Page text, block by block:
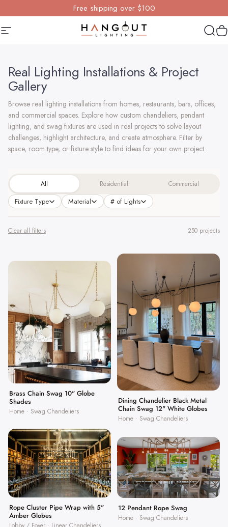
Free shipping over $100
Site navigation Hangout Lighting
Real Lighting Installations & Project
Gallery
Browse real lighting installations from homes, restaurants, bars, offices,
and commercial spaces. Explore how custom chandeliers, pendant
lighting, and swag fixtures are used in real projects to solve layout
challenges, highlight architecture, and create atmosphere. Filter by
space, room type, or fixture style to find ideas for your own project.
All Residential Commercial
Fixture Type Material # of Lights
Clear all filters 250 projects
Brass Chain Swag 10" Globe
Shades
Home · Swag Chandeliers
Dining Chandelier Black Metal
Chain Swag 12" White Globes
Home · Swag Chandeliers
Rope Cluster Pipe Wrap with 5"
Amber Globes
12 Pendant Rope Swag
Home · Swag Chandeliers